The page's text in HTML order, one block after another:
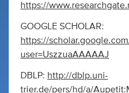
https://
GOOGLE SCHOLAR:
https://
user=UszzuaAAAAAJ
DBLP: http://dblp.uni-
trier.de/pers/hd/a/